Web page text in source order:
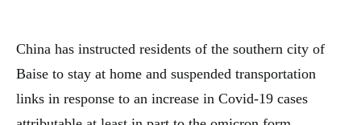
China has instructed residents of the southern city of
Baise to stay at home and suspended transportation
links in response to an increase in Covid-19 cases